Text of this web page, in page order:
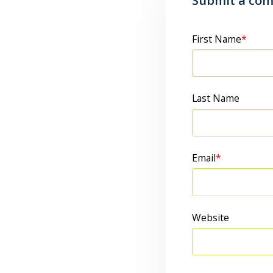
First Name*
Last Name
Email*
Website